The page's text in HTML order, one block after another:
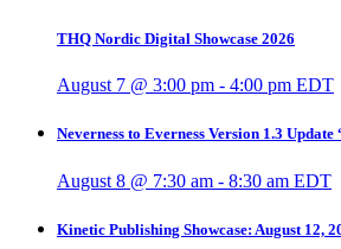
THQ Nordic Digital Showcase 2026
August 7 @ 3:00 pm - 4:00 pm EDT
Neverness to Everness Version 1.3
August 8 @ 7:30 am - 8:30 am EDT
Kinetic Publishing Showcase: August 12,